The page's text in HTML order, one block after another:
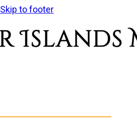
Skip to footer